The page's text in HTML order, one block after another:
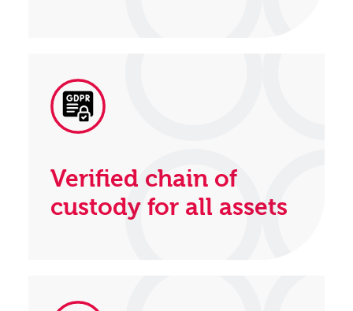
Verified chain of
custody for all assets